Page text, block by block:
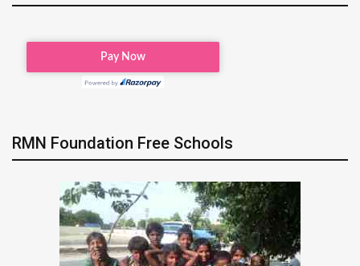
RMN Foundation Free Schools